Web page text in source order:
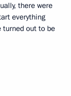
there were
everything
turned out to be